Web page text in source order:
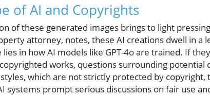
of AI and Copyrights
of these generated images brings to light
attorney, notes, these AI creations dwell in a
in how AI models like GPT-4o are trained. If
works, questions surrounding
which are not strictly protected by copyright,
systems prompt serious discussions on fair use